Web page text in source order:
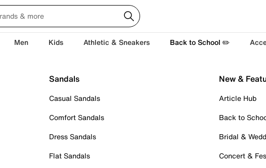
Men Kids Athletic & Sneakers Back to School ✏️
Sandals
Casual Sandals
Comfort Sandals
Dress Sandals
Flat Sandals
New &
Article Hub
Back to
Bridal &
Concert &